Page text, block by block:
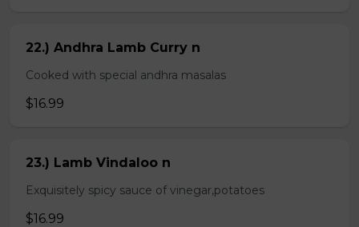
22.) Andhra Lamb Curry n
Cooked with special andhra masalas
$16.99
23.) Lamb Vindaloo n
Exquisitely spicy sauce of vinegar,potatoes
$16.99